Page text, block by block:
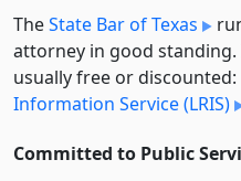
TheState Bar of Texas
attorney in good
usually free or discounted:
Information Service (LRIS)
Committed to Public